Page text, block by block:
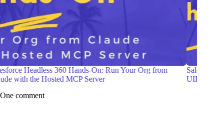
Salesforce Headless360: Building an Account Dashboard with
UIBundle
One comment